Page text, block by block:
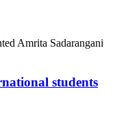
Amrita Sadarangani
students